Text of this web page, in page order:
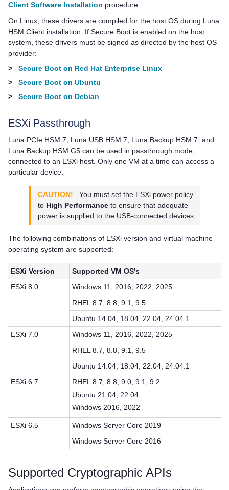
Client Software Installation procedure.
On Linux, these drivers are compiled for the host OS during Luna
HSM Client installation. If Secure Boot is enabled on the host
system, these drivers must be signed as directed by the host OS
provider:
>
Secure Boot on Red Hat Enterprise Linux
>
Secure Boot on Ubuntu
>
Secure Boot on Debian
ESXi Passthrough
Luna PCIe HSM 7 Luna USB HSM 7 Luna Backup HSM 7 , and
Luna Backup HSM G5 can be used in passthrough mode,
connected to an ESXi host. Only one VM at a time can access a
particular device.
CAUTION!
You must set the ESXi power policy
to High Performance to ensure that adequate
power is supplied to the USB-connected devices.
The following combinations of ESXi version and virtual machine
operating system are supported:
ESXi Version
Supported VM OS's
ESXi 8.0
Windows 11, 2016, 2022, 2025
RHEL 8.7, 8.8, 9.1, 9.5
Ubuntu 14.04, 18.04, 22.04, 24.04.1
ESXi 7.0
Windows 11, 2016, 2022, 2025
RHEL 8.7, 8.8, 9.1, 9.5
Ubuntu 14.04, 18.04, 22.04, 24.04.1
ESXi 6.7
RHEL 8.7, 8.8, 9.0, 9.1, 9.2
Ubuntu 21.04, 22.04
Windows 2016, 2022
ESXi 6.5
Windows Server Core 2019
Windows Server Core 2016
Supported Cryptographic APIs